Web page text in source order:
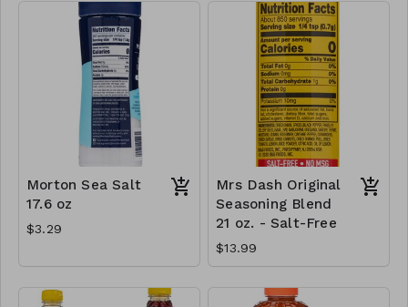
Morton Sea Salt
17.6 oz
$3.29
Mrs Dash Original
Seasoning Blend
21 oz. - Salt-Free
$13.99